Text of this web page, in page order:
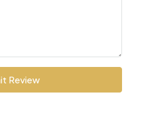
Review